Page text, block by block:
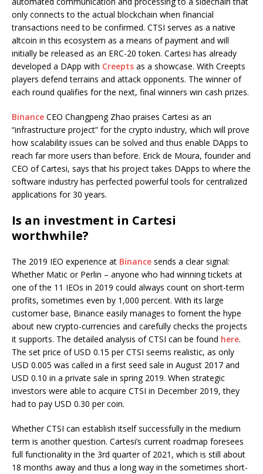
only connects to the actual blockchain when financial
transactions need to be confirmed. CTSI serves as a native
altcoin in this ecosystem as a means of payment and will
initially be released as an ERC-20 token. Cartesi has already
developed a DApp with Creepts as a showcase. With Creepts
players defend terrains and attack opponents. The winner of
each round qualifies for the next, final winners win cash prizes.
Binance CEO Changpeng Zhao praises Cartesi as an
“infrastructure project” for the crypto industry, which will prove
how scalability issues can be solved and thus enable DApps to
reach far more users than before. Erick de Moura, founder and
CEO of Cartesi, says that his project takes DApps to where the
software industry has perfected powerful tools for centralized
applications for 30 years.
Is an investment in Cartesi
worthwhile?
The 2019 IEO experience at Binance sends a clear signal:
Whether Matic or Perlin – anyone who had winning tickets at
one of the 11 IEOs in 2019 could always count on short-term
profits, sometimes even by 1,000 percent. With its large
customer base, Binance easily manages to foment the hype
about new crypto-currencies and carefully checks the projects
it supports. The detailed analysis of CTSI can be found here.
The set price of USD 0.15 per CTSI seems realistic, as only
USD 0.005 was called in a first seed sale in August 2017 and
USD 0.10 in a private sale in spring 2019. When strategic
investors were able to acquire CTSI in December 2019, they
had to pay USD 0.30 per coin.
Whether CTSI can establish itself successfully in the medium
term is another question. Cartesi’s current roadmap foresees
full functionality in the 3rd quarter of 2021, which is still about
18 months away and thus a long way in the sometimes short-